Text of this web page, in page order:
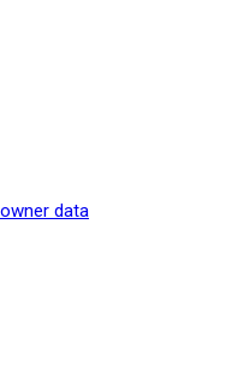
data